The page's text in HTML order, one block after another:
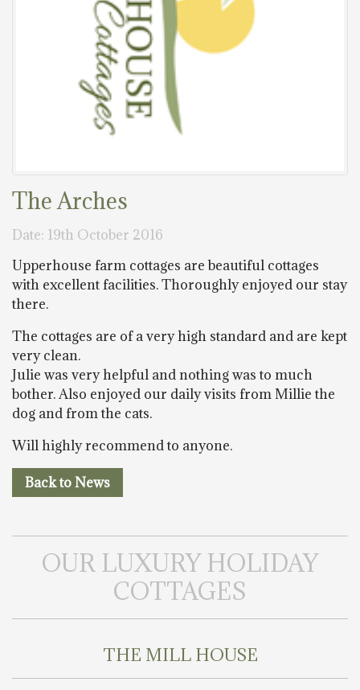
The Arches
Date: 19th October 2016
Upperhouse farm cottages are beautiful cottages
with excellent facilities. Thoroughly enjoyed our stay
there.
The cottages are of a very high standard and are kept
very clean.
Julie was very helpful and nothing was to much
bother. Also enjoyed our daily visits from Millie the
dog and from the cats.
Will highly recommend to anyone.
Back to News
OUR LUXURY HOLIDAY
COTTAGES
THE MILL HOUSE